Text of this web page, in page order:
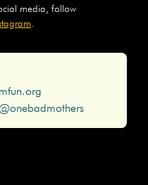
media, follow
@onebadmothers